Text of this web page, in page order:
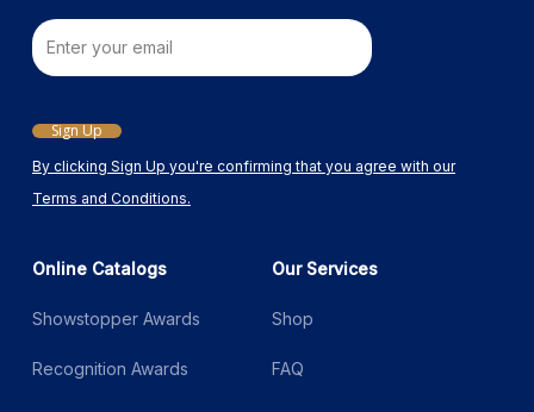
By clicking Sign Up you're confirming that you agree with our
Terms and Conditions.
Email
Sign Up
Online Catalogs
Showstopper Awards
Recognition Awards
Our Services
Shop
FAQ